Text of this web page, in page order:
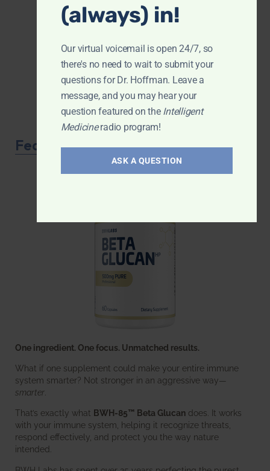
Featured Product
One ingredient. One focus. Unmatched results.
What if one supplement could make your entire immune
system smarter? Not stronger in an aggressive way—
smarter
That’s exactly what BWH-85™ Beta Glucan does. It works
with your immune system, helping it recognize threats,
respond effectively, and protect you the way nature
intended.
(always) in!
Our virtual voicemail is open 24/7, so
there's no need to wait to submit your
questions for Dr. Hoffman. Leave a
message, and you may hear your
question featured on the Intelligent
Medicineradio program!
ASK A QUESTION